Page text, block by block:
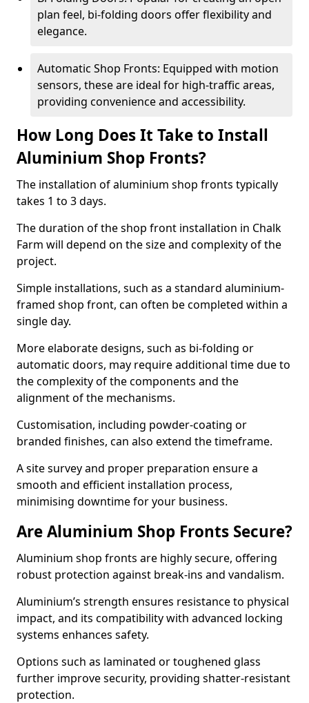
plan feel, bi-folding doors offer flexibility and
elegance.
Automatic Shop Fronts: Equipped with motion
sensors, these are ideal for high-traffic areas,
providing convenience and accessibility.
How Long Does It Take to Install
Aluminium Shop Fronts?
The installation of aluminium shop fronts typically
takes 1 to 3 days.
The duration of the shop front installation in Chalk
Farm will depend on the size and complexity of the
project.
Simple installations, such as a standard aluminium-
framed shop front, can often be completed within a
single day.
More elaborate designs, such as bi-folding or
automatic doors, may require additional time due to
the complexity of the components and the
alignment of the mechanisms.
Customisation, including powder-coating or
branded finishes, can also extend the timeframe.
A site survey and proper preparation ensure a
smooth and efficient installation process,
minimising downtime for your business.
Are Aluminium Shop Fronts Secure?
Aluminium shop fronts are highly secure, offering
robust protection against break-ins and vandalism.
Aluminium’s strength ensures resistance to physical
impact, and its compatibility with advanced locking
systems enhances safety.
Options such as laminated or toughened glass
further improve security, providing shatter-resistant
protection.